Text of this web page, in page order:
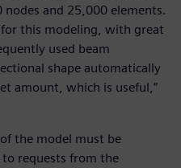
and 25,000 elements.
for this modeling, with great
used beam
shape automatically
amount, which is useful,”
the model must be
requests from the